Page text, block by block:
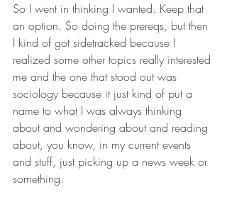
So I went in thinking I wanted. Keep that
an option. So doing the prereqs, but then
I kind of got sidetracked because I
realized some other topics really interested
me and the one that stood out was
sociology because it just kind of put a
name to what I was always thinking
about and wondering about and reading
about, you know, in my current events
and stuff, just picking up a news week or
something.